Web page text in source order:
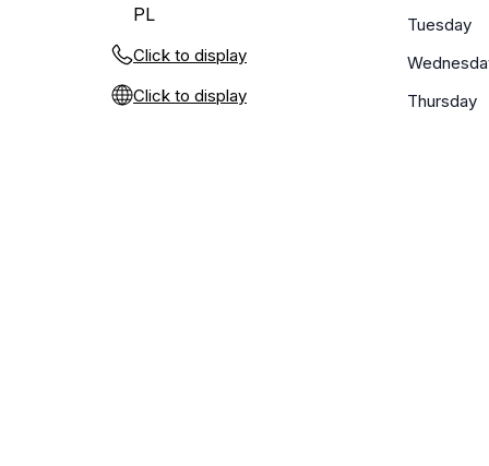
PL
Click to display
Click to display
Tuesday
Thursday